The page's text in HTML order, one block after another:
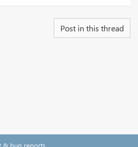
Post in this thread
& bug reports